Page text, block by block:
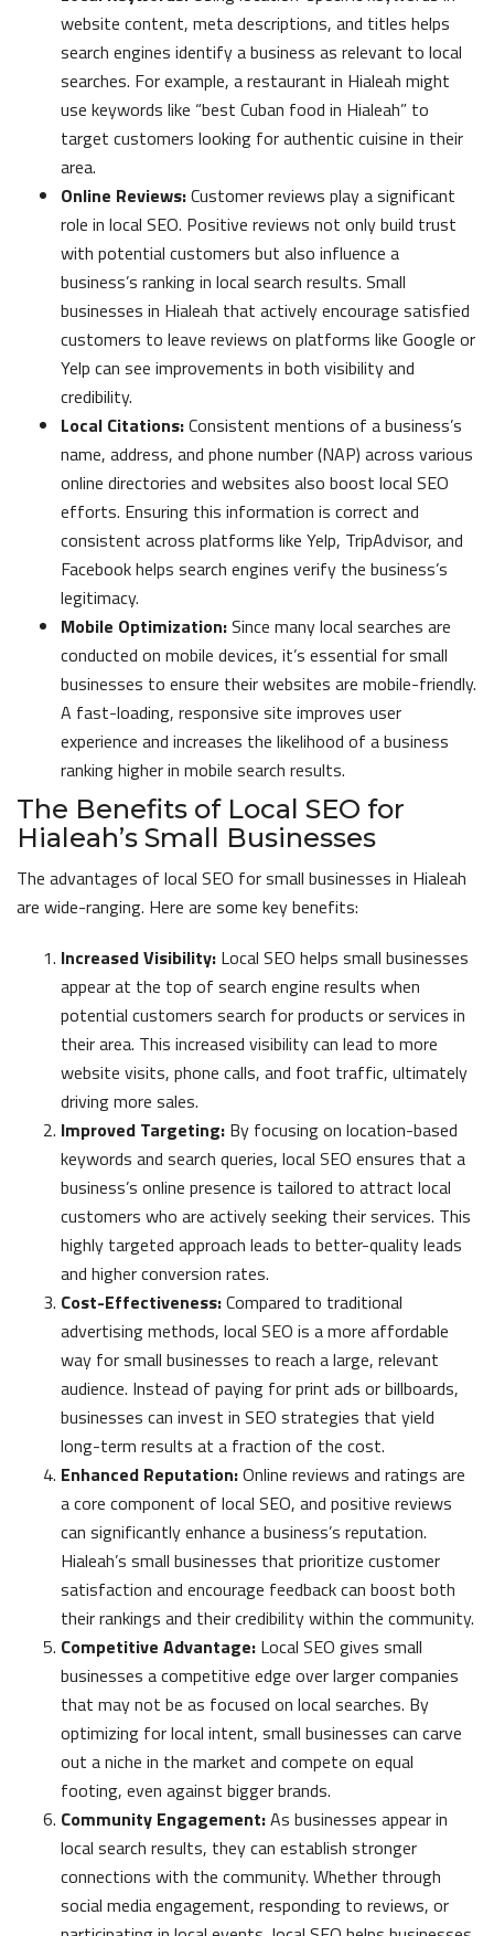
website content, meta descriptions, and titles helps
search engines identify a business as relevant to local
searches. For example, a restaurant in Hialeah might
use keywords like “best Cuban food in Hialeah” to
target customers looking for authentic cuisine in their
area.
Online Reviews:Customer reviews play a significant
role in local SEO. Positive reviews not only build trust
with potential customers but also influence a
business’s ranking in local search results. Small
businesses in Hialeah that actively encourage satisfied
customers to leave reviews on platforms like Google or
Yelp can see improvements in both visibility and
credibility.
Local Citations:Consistent mentions of a business’s
name, address, and phone number (NAP) across various
online directories and websites also boost local SEO
efforts. Ensuring this information is correct and
consistent across platforms like Yelp, TripAdvisor, and
Facebook helps search engines verify the business’s
legitimacy.
Mobile Optimization:Since many local searches are
conducted on mobile devices, it’s essential for small
businesses to ensure their websites are mobile-friendly.
A fast-loading, responsive site improves user
experience and increases the likelihood of a business
ranking higher in mobile search results.
The Benefits of Local SEO for
Hialeah’s Small Businesses
The advantages of local SEO for small businesses in Hialeah
are wide-ranging. Here are some key benefits:
Increased Visibility: Local SEO helps small businesses
appear at the top of search engine results when
potential customers search for products or services in
their area. This increased visibility can lead to more
website visits, phone calls, and foot traffic, ultimately
driving more sales.
Improved Targeting: By focusing on location-based
keywords and search queries, local SEO ensures that a
business’s online presence is tailored to attract local
customers who are actively seeking their services. This
highly targeted approach leads to better-quality leads
and higher conversion rates.
Cost-Effectiveness:Compared to traditional
advertising methods, local SEO is a more affordable
way for small businesses to reach a large, relevant
audience. Instead of paying for print ads or billboards,
businesses can invest in SEO strategies that yield
long-term results at a fraction of the cost.
Enhanced Reputation:Online reviews and ratings are
a core component of local SEO, and positive reviews
can significantly enhance a business’s reputation.
Hialeah’s small businesses that prioritize customer
satisfaction and encourage feedback can boost both
their rankings and their credibility within the community.
Competitive Advantage: Local SEO gives small
businesses a competitive edge over larger companies
that may not be as focused on local searches. By
optimizing for local intent, small businesses can carve
out a niche in the market and compete on equal
footing, even against bigger brands.
Community Engagement:As businesses appear in
local search results, they can establish stronger
connections with the community. Whether through
social media engagement, responding to reviews, or